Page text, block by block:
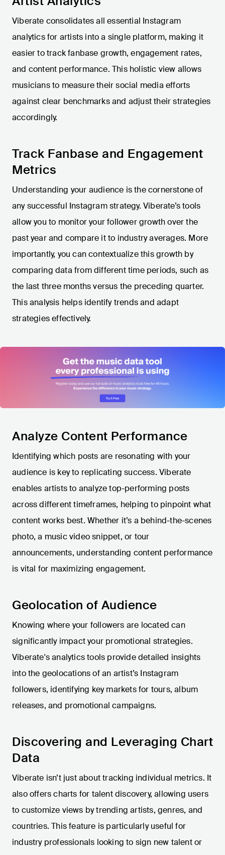
Viberate consolidates all essential Instagram
analytics for artists into a single platform, making it
easier to track fanbase growth, engagement rates,
and content performance. This holistic view allows
musicians to measure their social media efforts
against clear benchmarks and adjust their strategies
accordingly.
Track Fanbase and Engagement
Metrics
Understanding your audience is the cornerstone of
any successful Instagram strategy. Viberate’s tools
allow you to monitor your follower growth over the
past year and compare it to industry averages. More
importantly, you can contextualize this growth by
comparing data from different time periods, such as
the last three months versus the preceding quarter.
This analysis helps identify trends and adapt
strategies effectively.
Analyze Content Performance
Identifying which posts are resonating with your
audience is key to replicating success. Viberate
enables artists to analyze top-performing posts
across different timeframes, helping to pinpoint what
content works best. Whether it’s a behind-the-scenes
photo, a music video snippet, or tour
announcements, understanding content performance
is vital for maximizing engagement.
Geolocation of Audience
Knowing where your followers are located can
significantly impact your promotional strategies.
Viberate's analytics tools provide detailed insights
into the geolocations of an artist’s Instagram
followers, identifying key markets for tours, album
releases, and promotional campaigns.
Discovering and Leveraging Chart
Data
Viberate isn’t just about tracking individual metrics. It
also offers charts for talent discovery, allowing users
to customize views by trending artists, genres, and
countries. This feature is particularly useful for
industry professionals looking to sign new talent or